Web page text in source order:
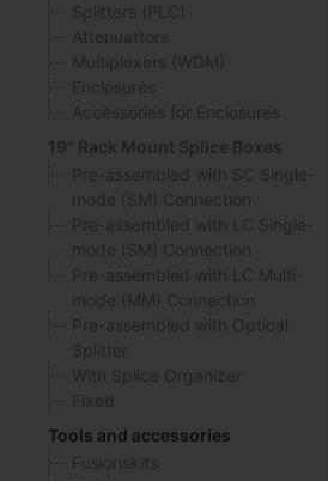
Splitters (PLC)
Attenuattors
Multiplexers (WDM)
Enclosures
Accessories for Enclosures
19" Rack Mount Splice Boxes
Pre-assembled with SC Single-
mode (SM) Connection
Pre-assembled with LC Single-
mode (SM) Connection
Pre-assembled with LC Multi-
mode (MM) Connection
Pre-assembled with Optical
Splitter
With Splice Organizer
Fixed
Tools and accessories
Fusionskits